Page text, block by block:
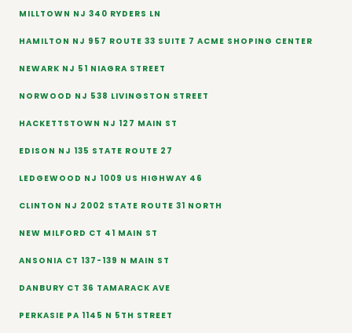
MILLTOWN NJ 340 RYDERS LN
HAMILTON NJ 957 ROUTE 33 SUITE 7 ACME SHOPING CENTER
NEWARK NJ 51 NIAGRA STREET
NORWOOD NJ 538 LIVINGSTON STREET
HACKETTSTOWN NJ 127 MAIN ST
EDISON NJ 135 STATE ROUTE 27
LEDGEWOOD NJ 1009 US HIGHWAY 46
CLINTON NJ 2002 STATE ROUTE 31 NORTH
NEW MILFORD CT 41 MAIN ST
ANSONIA CT 137-139 N MAIN ST
DANBURY CT 36 TAMARACK AVE
PERKASIE PA 1145 N 5TH STREET